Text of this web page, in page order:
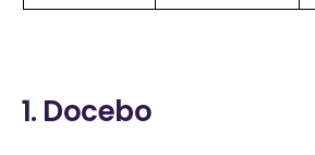
1. Docebo